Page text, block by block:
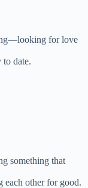
for love
to date.
something that
each other for good.